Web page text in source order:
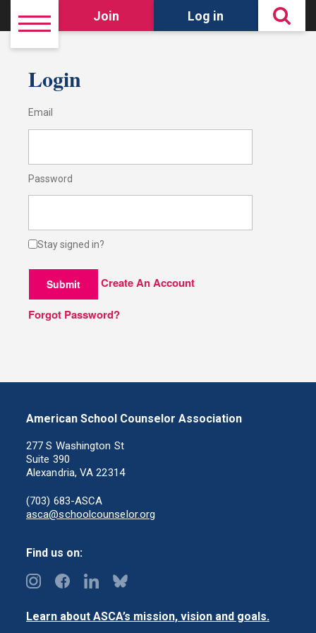
Join Log in
Login
Email
Password
Stay signed in?
Submit Create An Account
Forgot Password?
American School Counselor Association
277 S Washington St
Suite 390
Alexandria, VA 22314
(703) 683-ASCA
asca@schoolcounselor.org
Find us on:
Learn about ASCA’s mission, vision and goals.